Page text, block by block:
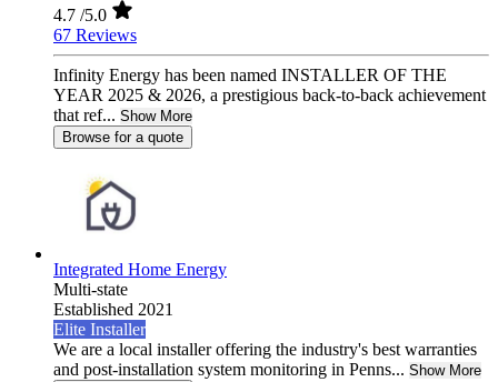
4.7 /5.0
67 Reviews
Infinity Energy has been named INSTALLER OF THE
YEAR 2025 & 2026, a prestigious back-to-back achievement
that ref... Show More
Browse for a quote
Integrated Home Energy
Multi-state
Established 2021
Elite Installer
We are a local installer offering the industry's best warranties
and post-installation system monitoring in Penns... Show More